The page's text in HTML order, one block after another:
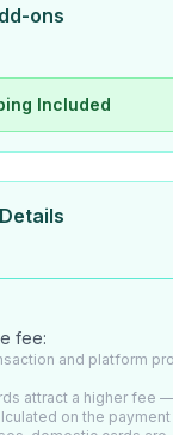
ons
Included
fee:
and platform
attract a higher fee
on the